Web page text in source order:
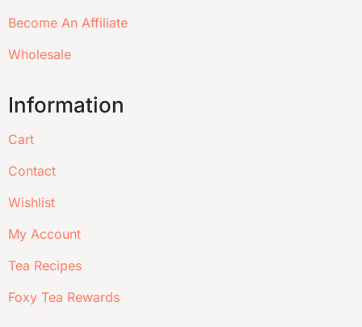
Become An Affiliate
Wholesale
Information
Cart
Contact
Wishlist
My Account
Tea Recipes
Foxy Tea Rewards